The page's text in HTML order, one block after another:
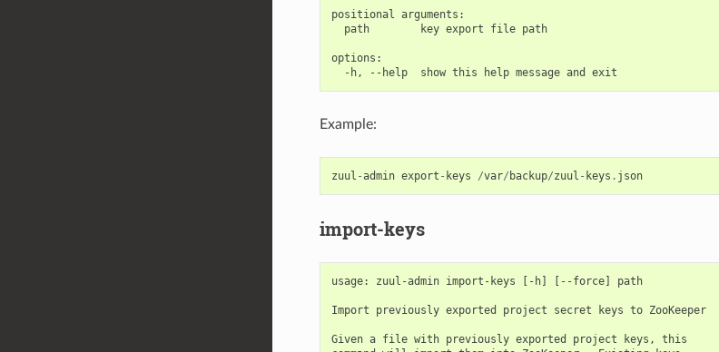
positional arguments:
  path        key export file path
options:
Example:
zuul -admin export - keys /var/ backup/zuul - keys . json
import-keys
usage: zuul-admin import-keys [-h] [--force] path
Import previously exported project secret keys to ZooKeeper
Given a file with previously exported project keys, this